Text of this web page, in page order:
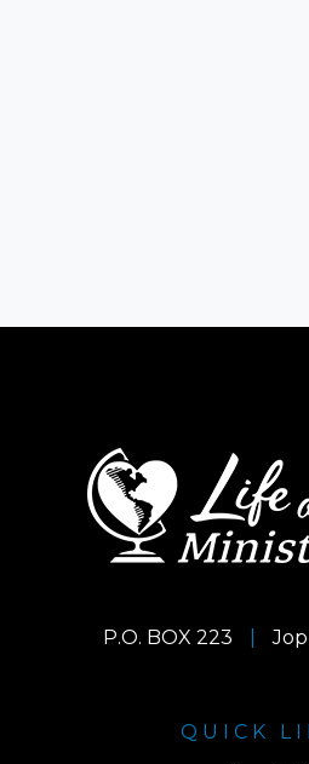
P.O. BOX 223
QUICK